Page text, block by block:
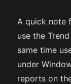
A quick note
use the
same time
under
reports on